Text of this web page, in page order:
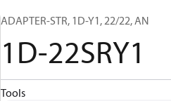
ADAPTER-STR, 1D-Y1, 22/22, AN
1D-22SRY1
Tools